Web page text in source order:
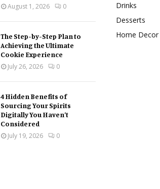
August 1, 2026
0
The Step-by-Step Plan to
Achieving the Ultimate
Cookie Experience
July 26, 2026
0
4 Hidden Benefits of
Sourcing Your Spirits
Digitally You Haven’t
Considered
July 19, 2026
0
Drinks
Desserts
Home Decor